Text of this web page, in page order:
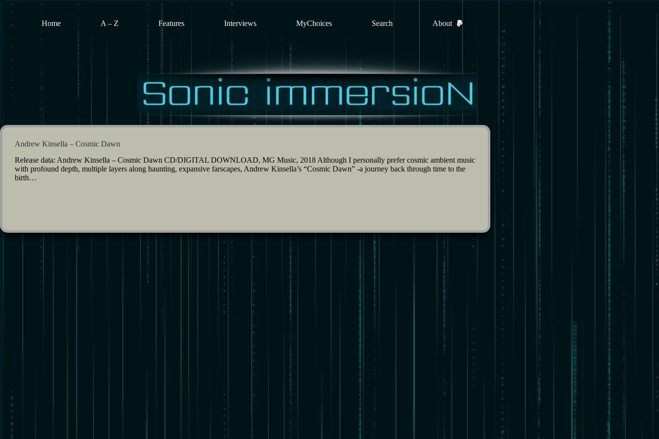
Skip
Home A – Z Features Interviews MyChoices Search About
Andrew Kinsella – Cosmic Dawn
Release data: Andrew Kinsella – Cosmic Dawn CD/DIGITAL DOWNLOAD, MG Music, 2018 Although I personally prefer cosmic ambient music
with profound depth, multiple layers along haunting, expansive farscapes, Andrew Kinsella’s “Cosmic Dawn” -a journey back through time to the
birth…